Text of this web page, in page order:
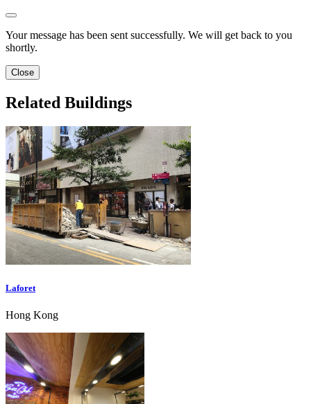
Your message has been sent successfully. We will get back to you
shortly.
Close
Related Buildings
Laforet
Hong Kong